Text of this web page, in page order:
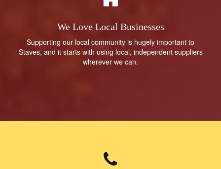
We Love Local Businesses
Supporting our local community is hugely important to
Staves, and it starts with using local, independent suppliers
wherever we can.